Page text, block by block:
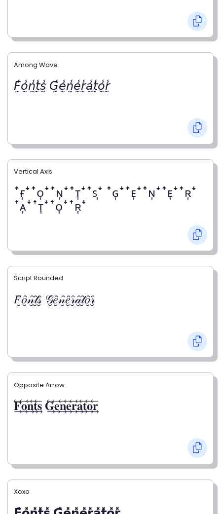
Among Wave
𝘍̰̾𝘰̰̾𝘯̰̾𝘵̰̾𝘴̰̾ 𝘎̰̾𝘦̰̾𝘯̰̾𝘦̰̾𝘳̰̾𝘢̰̾𝘵̰̾𝘰̰̾𝘳̰̾
Vertical Axis
ꜛғ͎ꜜꜛᴏ͎ꜜꜛɴ͎ꜜꜛᴛ͎ꜜꜛꜱ͎ꜜ ꜛɢ͎ꜜꜛᴇ͎ꜜꜛɴ͎ꜜꜛᴇ͎ꜜꜛʀ͎ꜜ
ꜛᴀ͎ꜜꜛᴛ͎ꜜꜛᴏ͎ꜜꜛʀ͎ꜜ
Script Rounded
𝐹̮̑𝑜̮̑𝓃̮̑𝓉̮̑𝓈̮̑ 𝒢̮̑𝑒̮̑𝓃̮̑𝑒̮̑𝓇̮̑𝒶̮̑𝓉̮̑𝑜̮̑𝓇̮̑
Opposite Arrow
𝐅⃯⃖𝐨⃯⃖𝐧⃯⃖𝐭⃯⃖𝐬⃯⃖ 𝐆⃯⃖𝐞⃯⃖𝐧⃯⃖𝐞⃯⃖𝐫⃯⃖𝐚⃯⃖𝐭⃯⃖𝐨⃯⃖𝐫⃯⃖
Xoxo